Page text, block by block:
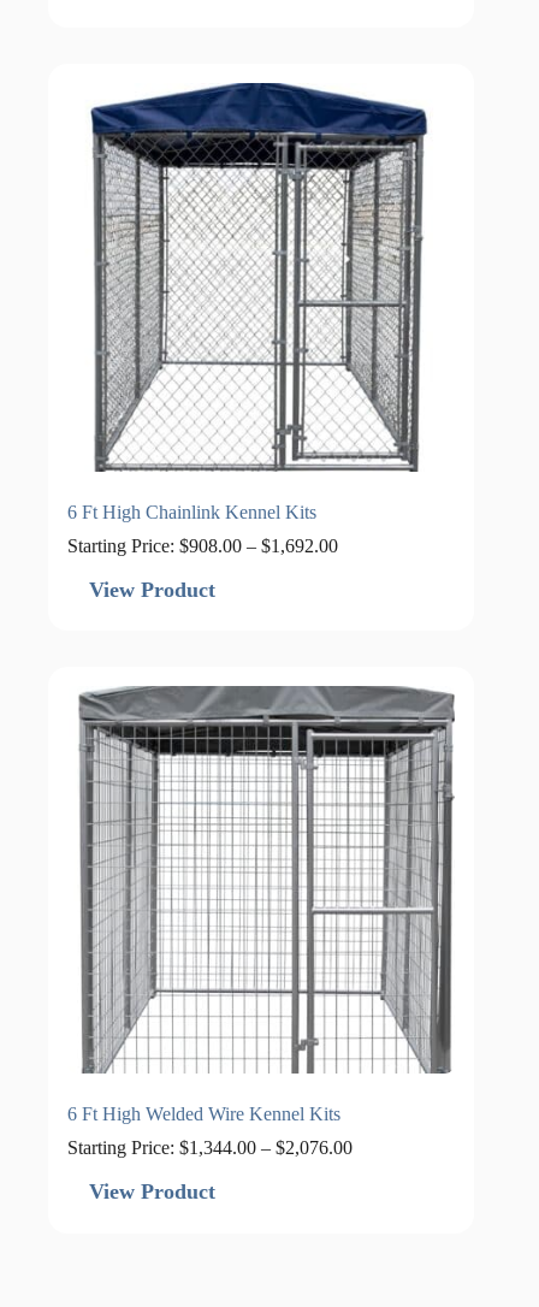
6 Ft High Chainlink Kennel Kits
Starting Price: $908.00 – $1,692.00Price
View Product
6 Ft High Welded Wire Kennel Kits
Starting Price: $1,344.00 – $2,076.00Price
View Product